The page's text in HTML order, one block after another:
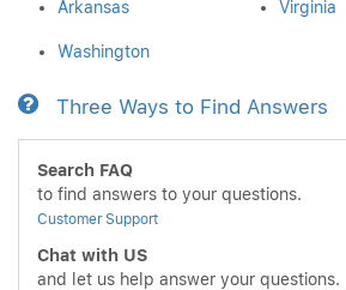
Arkansas Virginia
Washington
Three Ways to Find Answers
Search FAQ
to find answers to your questions.
Customer Support
Chat with US
and let us help answer your questions.